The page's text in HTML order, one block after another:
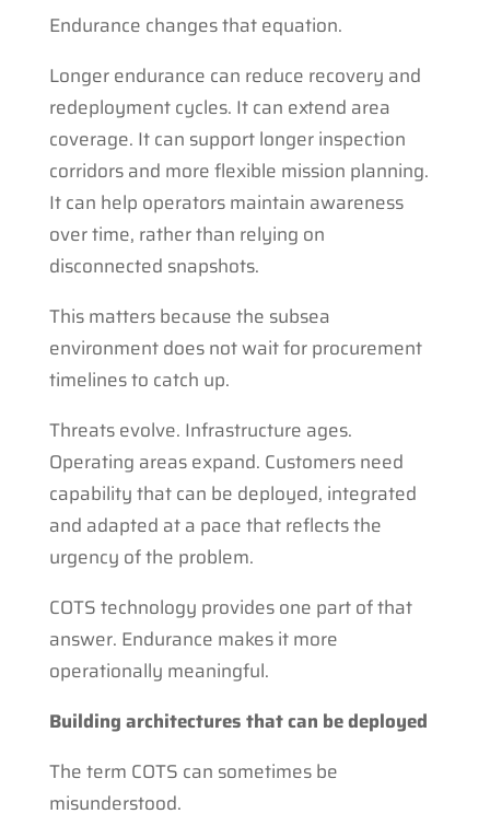
Endurance changes that equation.
Longer endurance can reduce recovery and
redeployment cycles. It can extend area
coverage. It can support longer inspection
corridors and more flexible mission planning.
It can help operators maintain awareness
over time, rather than relying on
disconnected snapshots.
This matters because the subsea
environment does not wait for procurement
timelines to catch up.
Threats evolve. Infrastructure ages.
Operating areas expand. Customers need
capability that can be deployed, integrated
and adapted at a pace that reflects the
urgency of the problem.
COTS technology provides one part of that
answer. Endurance makes it more
operationally meaningful.
Building architectures that can be deployed
The term COTS can sometimes be
misunderstood.